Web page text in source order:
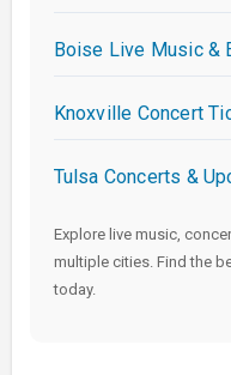
Boise Live Music &
Knoxville Concert
Tulsa Concerts &
Explore live music,
multiple cities. Find the
today.